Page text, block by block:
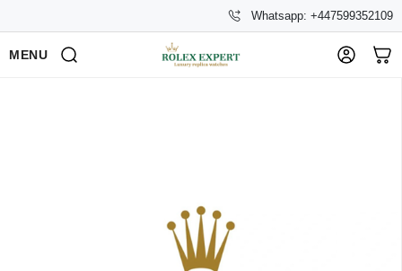
Whatsapp: +447599352109
MENU